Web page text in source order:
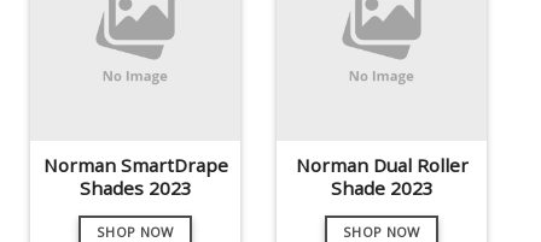
Norman SmartDrape
Shades 2023
SHOP NOW
Norman Dual Roller
Shade 2023
SHOP NOW